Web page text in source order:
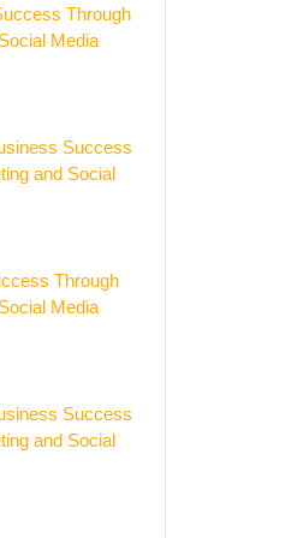
Through
Media
Success
and Social
Through
Media
Success
and Social